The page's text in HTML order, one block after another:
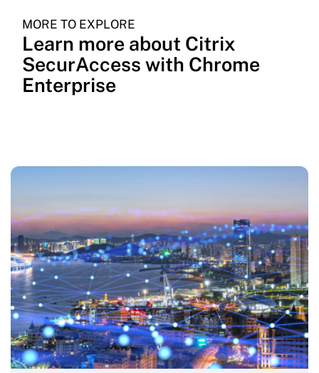
MORE TO EXPLORE
Learn more about Citrix
SecurAccess with Chrome
Enterprise